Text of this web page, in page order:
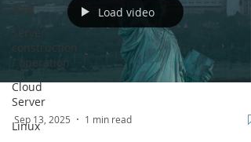
Blog
Server
construction
/ operation
Cloud
Server
Linux
Load video
Sep 13, 2025 1 min read